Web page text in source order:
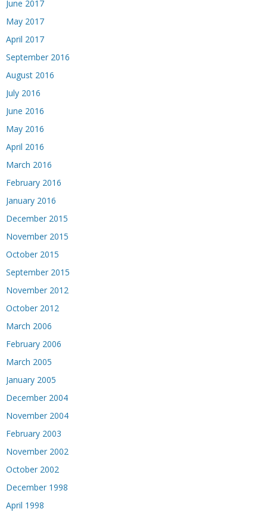
June 2017
May 2017
April 2017
September 2016
August 2016
July 2016
June 2016
May 2016
April 2016
March 2016
February 2016
January 2016
December 2015
November 2015
October 2015
September 2015
November 2012
October 2012
March 2006
February 2006
March 2005
January 2005
December 2004
November 2004
February 2003
November 2002
October 2002
December 1998
April 1998